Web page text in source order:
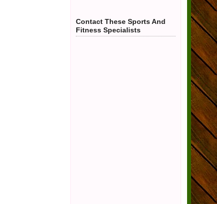
Contact These Sports And
Fitness Specialists